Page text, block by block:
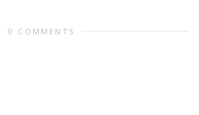
0 COMMENTS